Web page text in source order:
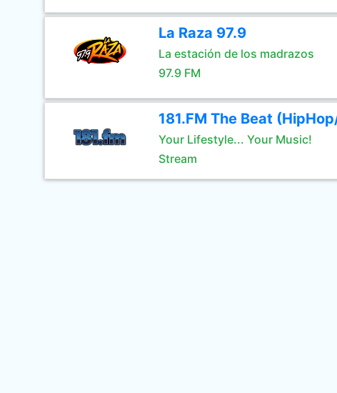
La Raza 97.9
La estación de los madrazos
97.9 FM
181.FM The Beat
Your Lifestyle... Your Music!
Stream